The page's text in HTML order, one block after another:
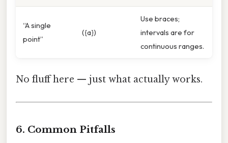
“A single
point”
({a})
Use braces;
intervals are for
continuous ranges.
No fluff here — just what actually works.
6. Common Pitfalls